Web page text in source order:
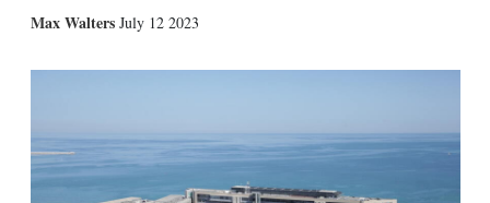
Max Walters July 12 2023
I
n
r
e